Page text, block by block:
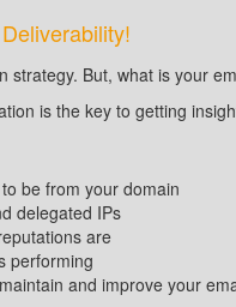
strategy. But, what is your
is the key to getting
be from your domain
delegated IPs
are
performing
and improve your